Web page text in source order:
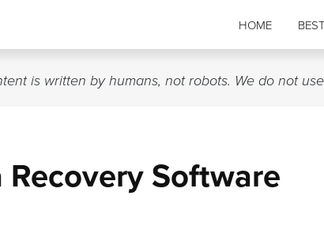
HOME
is written by humans, not robots. We do not
Recovery Software